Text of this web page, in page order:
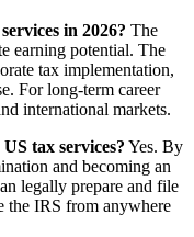
in 2026? The
earning potential. The
tax implementation,
For long-term career
international markets.
tax services? Yes. By
and becoming an
legally prepare and file
the IRS from anywhere